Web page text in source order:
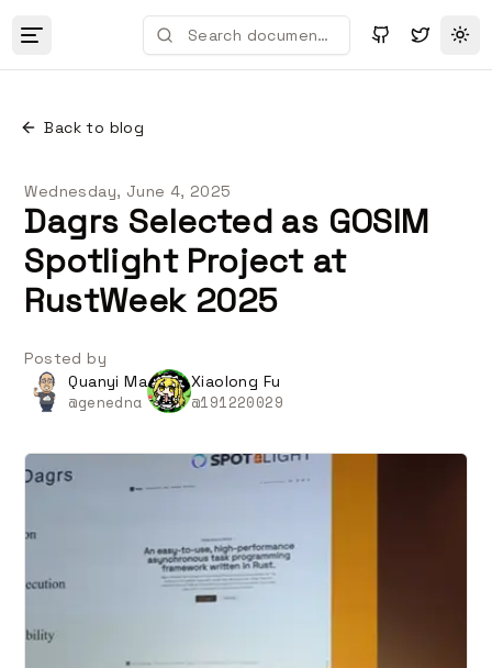
Back to blog
Wednesday, June 4, 2025
Dagrs Selected as GOSIM
Spotlight Project at
RustWeek 2025
Posted by
Quanyi Ma
@genedna
Xiaolong Fu
@191220029